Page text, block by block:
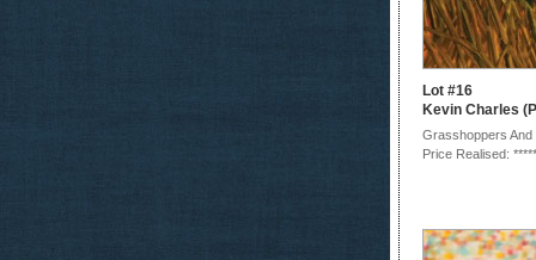
Lot #16
Kevin Charles
Grasshoppers And
Price Realised: *****